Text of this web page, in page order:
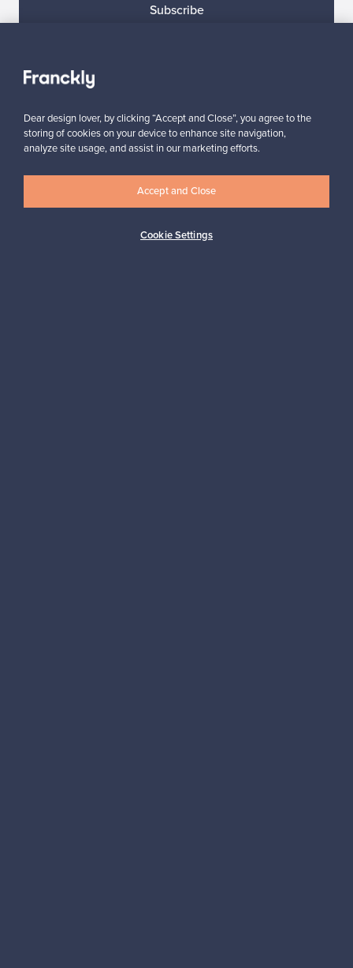
Subscribe
Authentic design Secure payments
Buyer protection Expertise & support
Dear design lover, by clicking “Accept and Close”, you agree to the
storing of cookies on your device to enhance site navigation,
analyze site usage, and assist in our marketing efforts.
Cookie Settings
Accept and Close